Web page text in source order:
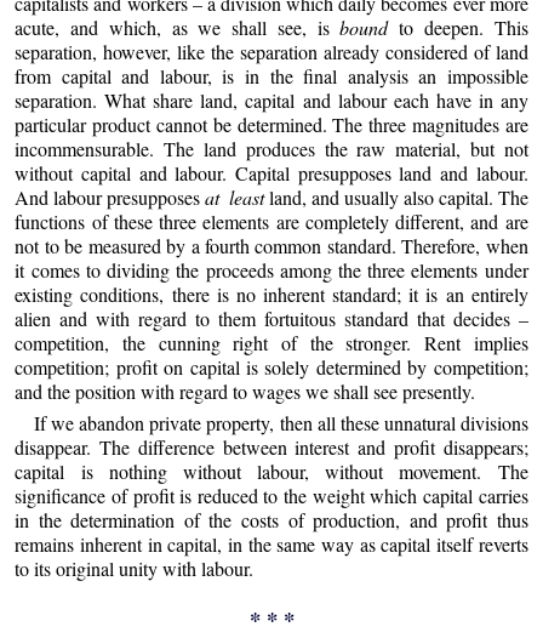
acute, and which, as we shall see, isboundto deepen. This
separation, however, like the separation already considered of land
from capital and labour, is in the final analysis an impossible
separation. What share land, capital and labour each have in any
particular product cannot be determined. The three magnitudes are
incommensurable. The land produces the raw material, but not
without capital and labour. Capital presupposes land and labour.
And labour presupposesat leastland, and usually also capital. The
functions of these three elements are completely different, and are
not to be measured by a fourth common standard. Therefore, when
it comes to dividing the proceeds among the three elements under
existing conditions, there is no inherent standard; it is an entirely
alien and with regard to them fortuitous standard that decides –
competition, the cunning right of the stronger. Rent implies
competition; profit on capital is solely determined by competition;
and the position with regard to wages we shall see presently.
If we abandon private property, then all these unnatural divisions
disappear. The difference between interest and profit disappears;
capital is nothing without labour, without movement. The
significance of profit is reduced to the weight which capital carries
in the determination of the costs of production, and profit thus
remains inherent in capital, in the same way as capital itself reverts
to its original unity with labour.
* * *